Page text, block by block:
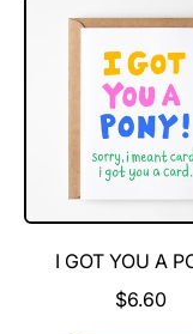
I GOT YOU A
$6.60